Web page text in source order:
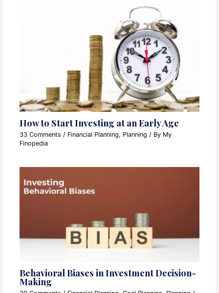
How to Start Investing at an Early Age
33 Comments / Financial Planning, Planning / By My
Finopedia
Behavioral Biases in Investment Decision-
Making